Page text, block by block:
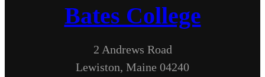
Bates College
2 Andrews Road
Lewiston, Maine 04240